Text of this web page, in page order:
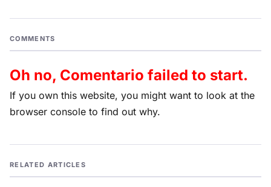
COMMENTS
Oh no, Comentario failed to start.
If you own this website, you might want to look at the
browser console to find out why.
RELATED ARTICLES